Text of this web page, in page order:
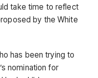
take time to reflect
by the White
has been trying to
nomination for